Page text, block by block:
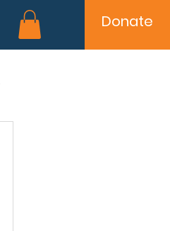
Donate